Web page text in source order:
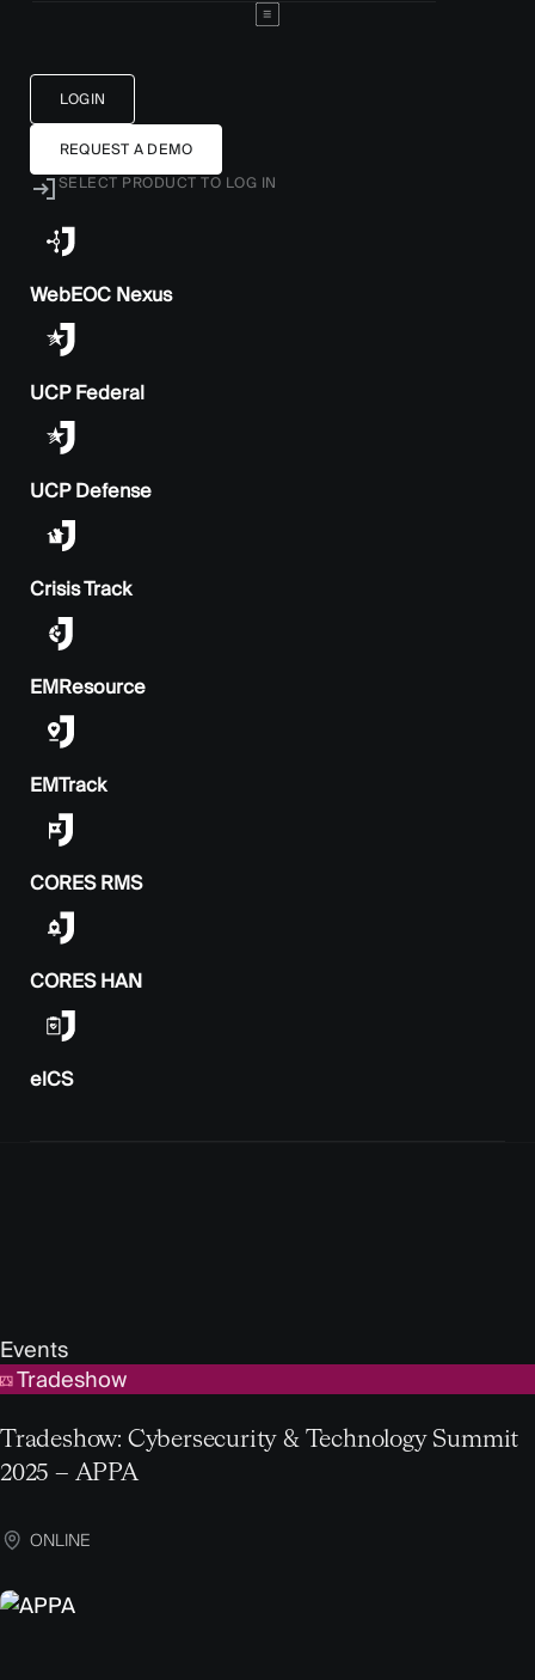
LOGIN
REQUEST A DEMO
SELECT PRODUCT TO LOG IN
WebEOC Nexus
UCP Federal
UCP Defense
Crisis Track
EMResource
EMTrack
CORES RMS
CORES HAN
elCS
Events
Tradeshow
Tradeshow: Cybersecurity & Technology Summit
2025 – APPA
ONLINE